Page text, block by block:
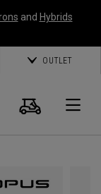
and Hybrids
OUTLET
Search
Cart